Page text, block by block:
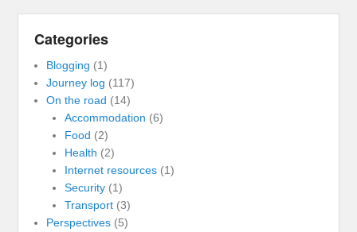
Categories
Blogging (1)
Journey log (117)
On the road (14)
Accommodation (6)
Food (2)
Health (2)
Internet resources(1)
Security(1)
Transport(3)
Perspectives (5)